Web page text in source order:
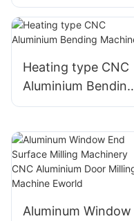
Machine CE
CERTIFICATE for
European Union
Heating type CNC
Aluminium Bending
Machine
Aluminum Window